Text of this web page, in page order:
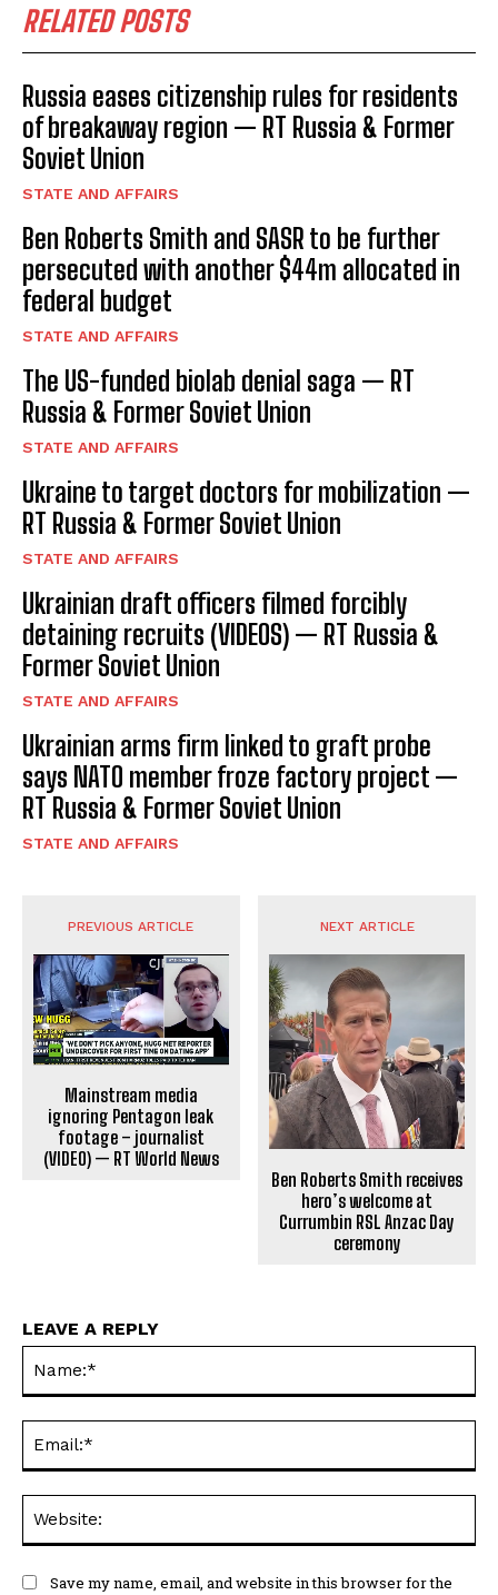
RELATED POSTS
Russia eases citizenship rules for residents
of breakaway region — RT Russia & Former
Soviet Union
STATE AND AFFAIRS
Ben Roberts Smith and SASR to be further
persecuted with another $44m allocated in
federal budget
STATE AND AFFAIRS
The US-funded biolab denial saga — RT
Russia & Former Soviet Union
STATE AND AFFAIRS
Ukraine to target doctors for mobilization —
RT Russia & Former Soviet Union
STATE AND AFFAIRS
Ukrainian draft officers filmed forcibly
detaining recruits (VIDEOS) — RT Russia &
Former Soviet Union
STATE AND AFFAIRS
Ukrainian arms firm linked to graft probe
says NATO member froze factory project —
RT Russia & Former Soviet Union
STATE AND AFFAIRS
PREVIOUS ARTICLE
Mainstream media
ignoring Pentagon leak
footage – journalist
(VIDEO) — RT World News
NEXT ARTICLE
Ben Roberts Smith receives
hero’s welcome at
Currumbin RSL Anzac Day
ceremony
LEAVE A REPLY
Save my name, email, and website in this browser for the